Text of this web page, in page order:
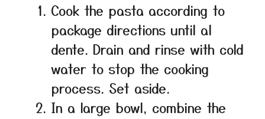
Cook the pasta according to
package directions until al
dente. Drain and rinse with cold
water to stop the cooking
process. Set aside.
In a large bowl, combine the